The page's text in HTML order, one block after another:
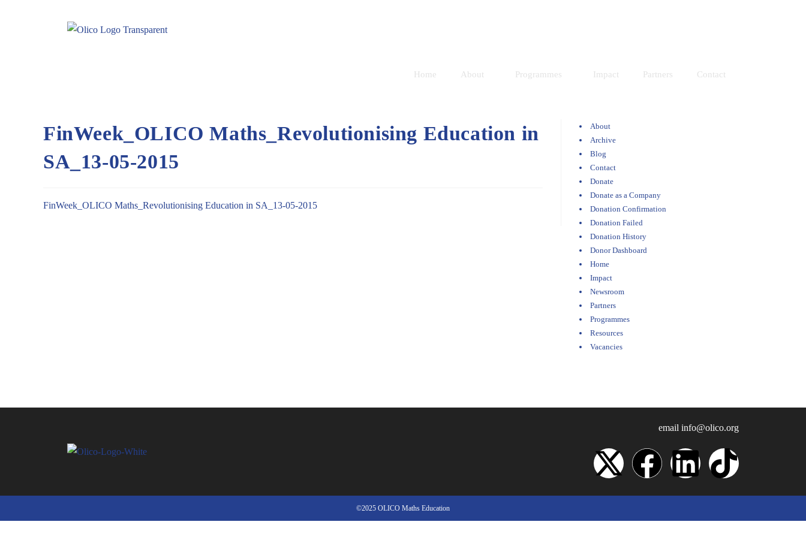
Home About Programmes Impact Partners Contact
FinWeek_OLICO Maths_Revolutionising Education in
SA_13-05-2015
FinWeek_OLICO Maths_Revolutionising Education in SA_13-05-2015
About
Archive
Blog
Contact
Donate
Donate as a Company
Donation Confirmation
Donation Failed
Donation History
Donor Dashboard
Home
Impact
Newsroom
Partners
Programmes
Resources
Vacancies
email info@olico.org
©2025 OLICO Maths Education